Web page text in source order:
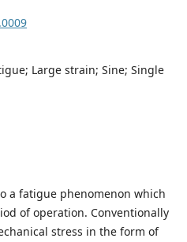
Large strain; Sine; Single
a fatigue phenomenon which
of operation. Conventionally
stress in the form of